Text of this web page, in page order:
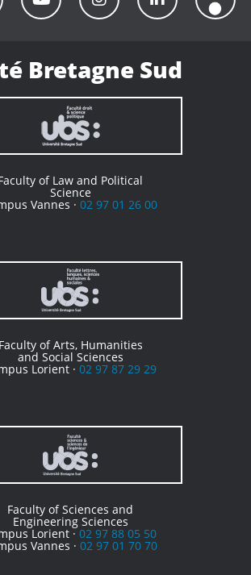
Bretagne Sud
of Law and Political
Science
Vannes · 02 97 01 26 00
Faculty of Arts, Humanities
and Social Sciences
Lorient · 02 97 87 29 29
Faculty of Sciences and
Engineering Sciences
Lorient ·02 97 88 05 50
Vannes · 02 97 01 70 70